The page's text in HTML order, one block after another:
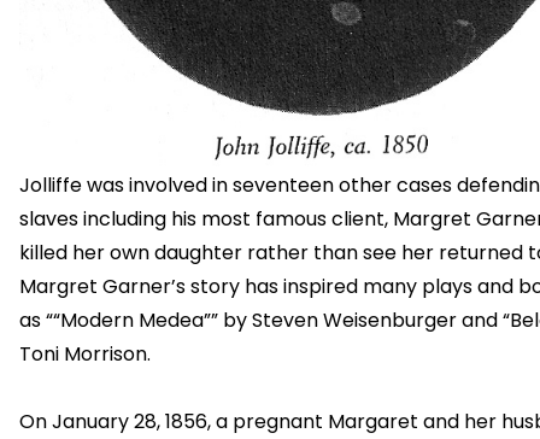
Jolliffe was involved in seventeen other cases
slaves including his most famous client, Margret
killed her own daughter rather than see her returned
Margret Garner’s story has inspired many plays and
as ““Modern Medea”” by Steven Weisenburger and
Toni Morrison.
On January 28, 1856, a pregnant Margaret and her